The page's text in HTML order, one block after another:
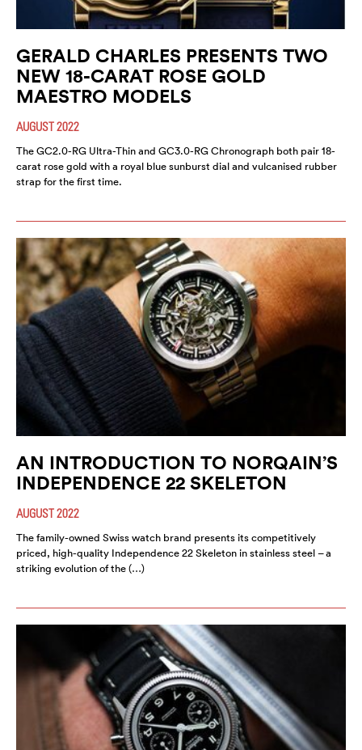
GERALD CHARLES PRESENTS TWO
NEW 18-CARAT ROSE GOLD
MAESTRO MODELS
AUGUST 2022
The GC2.0-RG Ultra-Thin and GC3.0-RG Chronograph both pair 18-
carat rose gold with a royal blue sunburst dial and vulcanised rubber
strap for the first time.
AN INTRODUCTION TO NORQAIN’S
INDEPENDENCE 22 SKELETON
AUGUST 2022
The family-owned Swiss watch brand presents its competitively
priced, high-quality Independence 22 Skeleton in stainless steel – a
striking evolution of the (…)